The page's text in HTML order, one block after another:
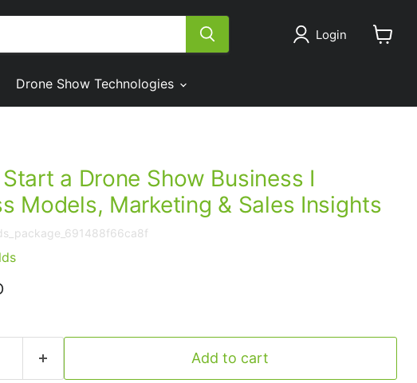
Login
Drone Show Technologies
a Drone Show Business I
Models, Marketing & Sales Insights
Add to cart